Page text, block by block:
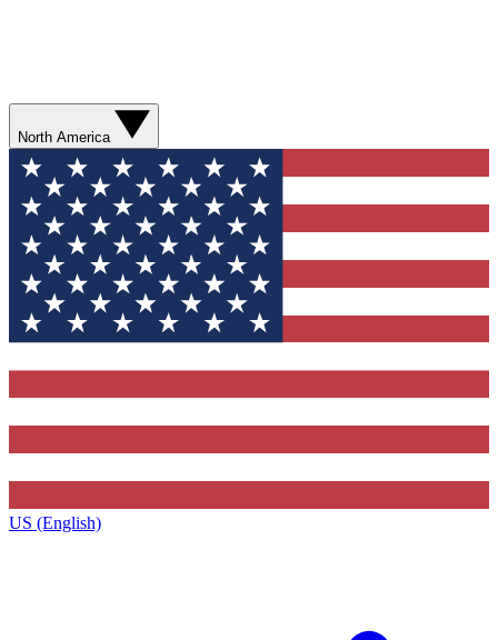
North America
US (English)